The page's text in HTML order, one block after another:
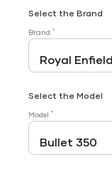
Select the Brand
Brand *
Select the Model
Model *